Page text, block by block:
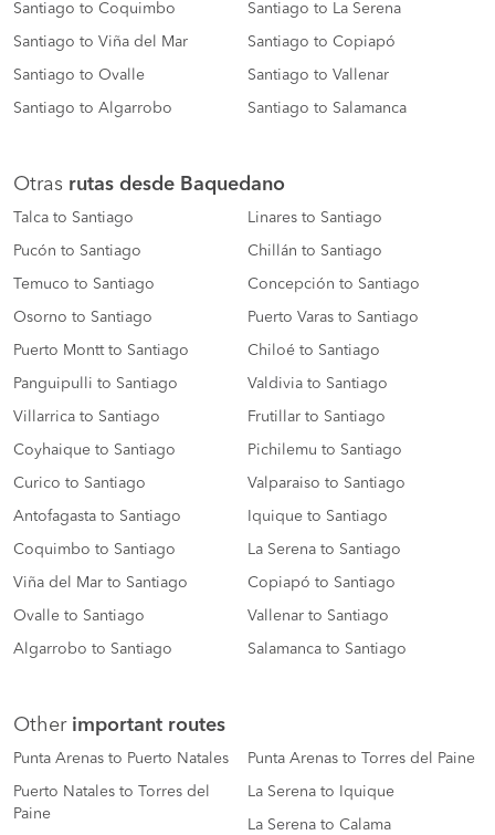
Santiago to Coquimbo Santiago to La Serena
Santiago to Viña del Mar Santiago to Copiapó
Santiago to Ovalle Santiago to Vallenar
Santiago to Algarrobo Santiago to Salamanca
Otras rutas desde Baquedano
Talca to Santiago Linares to Santiago
Pucón to Santiago Chillán to Santiago
Temuco to Santiago Concepción to Santiago
Osorno to Santiago Puerto Varas to Santiago
Puerto Montt to Santiago Chiloé to Santiago
Panguipulli to Santiago Valdivia to Santiago
Villarrica to Santiago Frutillar to Santiago
Coyhaique to Santiago Pichilemu to Santiago
Curico to Santiago Valparaiso to Santiago
Antofagasta to Santiago Iquique to Santiago
Coquimbo to Santiago La Serena to Santiago
Viña del Mar to Santiago Copiapó to Santiago
Ovalle to Santiago Vallenar to Santiago
Algarrobo to Santiago Salamanca to Santiago
Other important routes
Punta Arenas to Puerto Natales Punta Arenas to Torres del Paine
Puerto Natales to Torres del
Paine
La Serena to Iquique
La Serena to Calama